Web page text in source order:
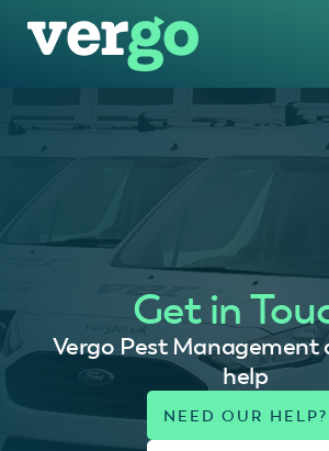
Get in
Vergo Pest Management
help